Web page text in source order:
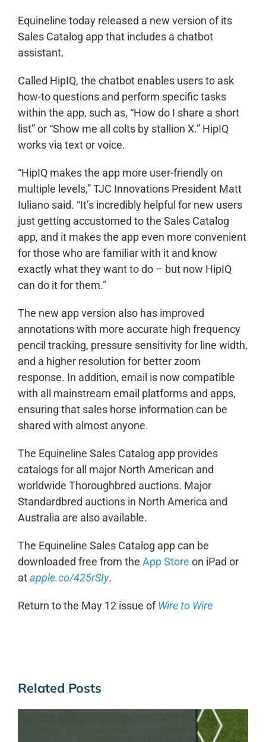
Equineline today released a new version of its
Sales Catalog app that includes a chatbot
assistant.
Called HipIQ, the chatbot enables users to ask
how-to questions and perform specific tasks
within the app, such as, “How do I share a short
list” or “Show me all colts by stallion X.” HipIQ
works via text or voice.
“HipIQ makes the app more user-friendly on
multiple levels,” TJC Innovations President Matt
Iuliano said. “It’s incredibly helpful for new users
just getting accustomed to the Sales Catalog
app, and it makes the app even more convenient
for those who are familiar with it and know
exactly what they want to do – but now HipIQ
can do it for them.”
The new app version also has improved
annotations with more accurate high frequency
pencil tracking, pressure sensitivity for line width,
and a higher resolution for better zoom
response. In addition, email is now compatible
with all mainstream email platforms and apps,
ensuring that sales horse information can be
shared with almost anyone.
The Equineline Sales Catalog app provides
catalogs for all major North American and
worldwide Thoroughbred auctions. Major
Standardbred auctions in North America and
Australia are also available.
The Equineline Sales Catalog app can be
downloaded free from the App Store on iPad or
atapple.co/425rSIy.
Return to the May 12 issue ofWire to Wire
Related Posts